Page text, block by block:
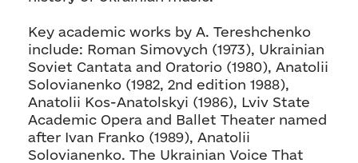
Key academic works by A. Tereshchenko
include: Roman Simovych (1973), Ukrainian
Soviet Cantata and Oratorio (1980), Anatolii
Solovianenko (1982, 2nd edition 1988),
Anatolii Kos-Anatolskyi (1986), Lviv State
Academic Opera and Ballet Theater named
after Ivan Franko (1989), Anatolii
Solovianenko. The Ukrainian Voice That